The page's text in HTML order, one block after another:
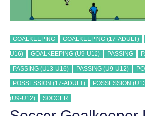
GOALKEEPING GOALKEEPING (17-ADULT)
U16) GOALKEEPING (U9-U12) PASSING
PASSING (U13-U16) PASSING (U9-U12)
POSSESSION (17-ADULT) POSSESSION
(U9-U12) SOCCER